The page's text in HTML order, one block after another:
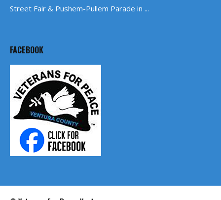
Street Fair & Pushem-Pullem Parade in ...
FACEBOOK